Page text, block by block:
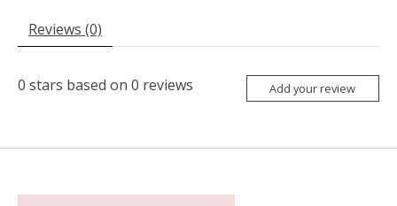
Reviews (0)
0 stars based on 0 reviews Add your review